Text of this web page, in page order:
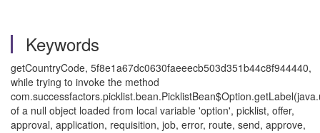
Keywords
getCountryCode, 5f8e1a67dc0630faeeecb503d351b44c8f944440,
while trying to invoke the method
of a null object loaded from local variable 'option', picklist, offer,
approval, application, requisition, job, error, route, send, approve,